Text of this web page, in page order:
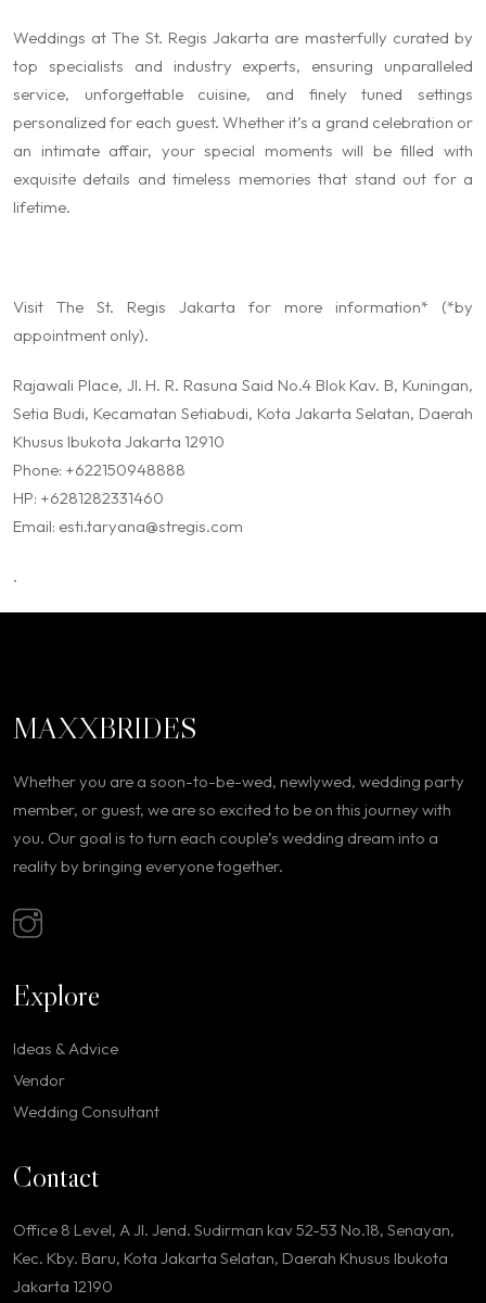
Weddings at The St. Regis Jakarta are masterfully curated by
top specialists and industry experts, ensuring unparalleled
service, unforgettable cuisine, and finely tuned settings
personalized for each guest. Whether it’s a grand celebration or
an intimate affair, your special moments will be filled with
exquisite details and timeless memories that stand out for a
lifetime.
Visit The St. Regis Jakarta for more information* (*by
appointment only).
Rajawali Place, Jl. H. R. Rasuna Said No.4 Blok Kav. B, Kuningan,
Setia Budi, Kecamatan Setiabudi, Kota Jakarta Selatan, Daerah
Khusus Ibukota Jakarta 12910
Phone: +622150948888
HP: +6281282331460
Email: esti.taryana@stregis.com
.
MAXXBRIDES
Whether you are a soon-to-be-wed, newlywed, wedding party
member, or guest, we are so excited to be on this journey with
you. Our goal is to turn each couple’s wedding dream into a
reality by bringing everyone together.
Explore
Ideas & Advice
Vendor
Wedding Consultant
Contact
Office 8 Level, A Jl. Jend. Sudirman kav 52-53 No.18, Senayan,
Kec. Kby. Baru, Kota Jakarta Selatan, Daerah Khusus Ibukota
Jakarta 12190